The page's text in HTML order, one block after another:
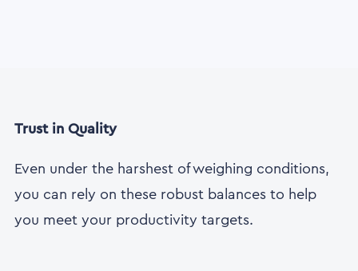
Trust in Quality
Even under the harshest of weighing conditions,
you can rely on these robust balances to help
you meet your productivity targets.